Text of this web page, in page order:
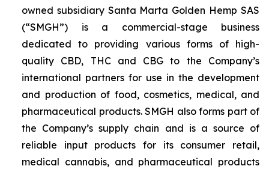
owned subsidiary Santa Marta Golden Hemp SAS
(“SMGH”) is a commercial-stage business
dedicated to providing various forms of high-
quality CBD, THC and CBG to the Company’s
international partners for use in the development
and production of food, cosmetics, medical, and
pharmaceutical products. SMGH also forms part of
the Company’s supply chain and is a source of
reliable input products for its consumer retail,
medical cannabis, and pharmaceutical products